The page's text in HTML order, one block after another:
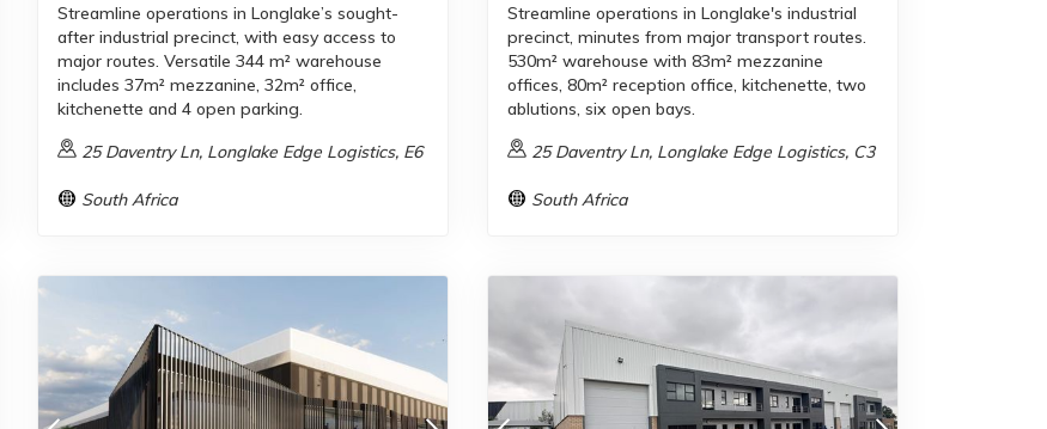
Streamline operations in Longlake’s sought-
after industrial precinct, with easy access to
major routes. Versatile 344 m² warehouse
includes 37m² mezzanine, 32m² office,
kitchenette and 4 open parking.
25 Daventry Ln, Longlake Edge Logistics, E6
South Africa
Streamline operations in Longlake's industrial
precinct, minutes from major transport routes.
530m² warehouse with 83m² mezzanine
offices, 80m² reception office, kitchenette, two
ablutions, six open bays.
25 Daventry Ln, Longlake Edge Logistics, C3
South Africa